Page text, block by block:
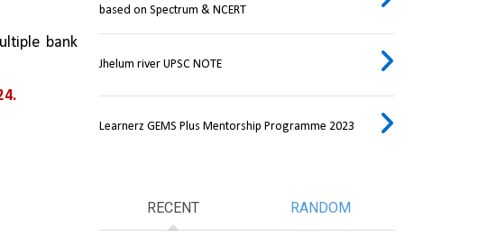
bank
based on Spectrum & NCERT
Jhelum river UPSC NOTE
Learnerz GEMS Plus Mentorship Programme 2023
RECENT RANDOM